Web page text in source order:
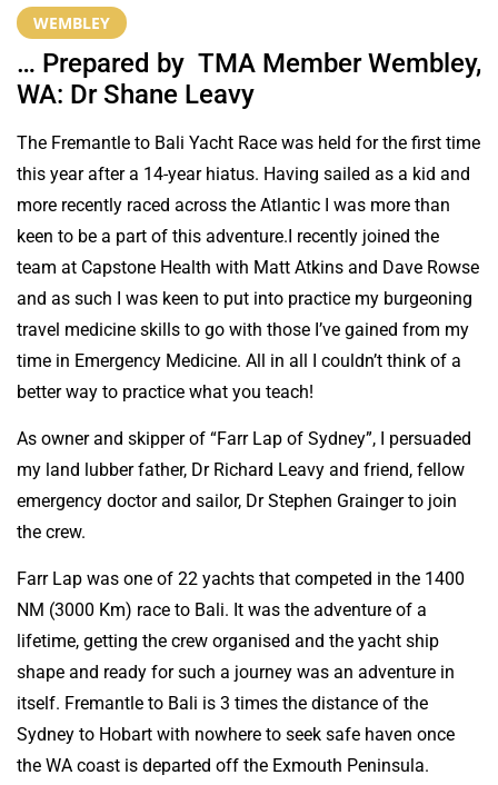
WEMBLEY
… Prepared by TMA Member Wembley,
WA: Dr Shane Leavy
The Fremantle to Bali Yacht Race was held for the first time
this year after a 14-year hiatus. Having sailed as a kid and
more recently raced across the Atlantic I was more than
keen to be a part of this adventure.I recently joined the
team at Capstone Health with Matt Atkins and Dave Rowse
and as such I was keen to put into practice my burgeoning
travel medicine skills to go with those I’ve gained from my
time in Emergency Medicine. All in all I couldn’t think of a
better way to practice what you teach!
As owner and skipper of “Farr Lap of Sydney”, I persuaded
my land lubber father, Dr Richard Leavy and friend, fellow
emergency doctor and sailor, Dr Stephen Grainger to join
the crew.
Farr Lap was one of 22 yachts that competed in the 1400
NM (3000 Km) race to Bali. It was the adventure of a
lifetime, getting the crew organised and the yacht ship
shape and ready for such a journey was an adventure in
itself. Fremantle to Bali is 3 times the distance of the
Sydney to Hobart with nowhere to seek safe haven once
the WA coast is departed off the Exmouth Peninsula.